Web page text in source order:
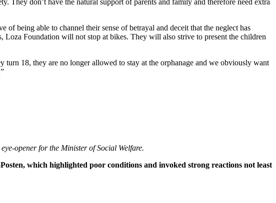
They don’t have the natural support of parents and family and therefore need extra
of being able to channel their sense of betrayal and deceit that the neglect has
Loza Foundation will not stop at bikes. They will also strive to present the children
18, they are no longer allowed to stay at the orphanage and we obviously want
opener for the Minister of Social Welfare.
which highlighted poor conditions and invoked strong reactions not least